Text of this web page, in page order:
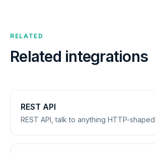
RELATED
Related integrations
REST API
REST API, talk to anything HTTP-shaped